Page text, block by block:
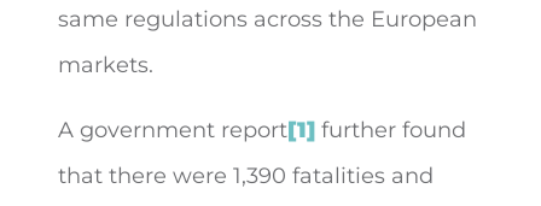
same regulations across the European
markets.
A government report[1] further found
that there were 1,390 fatalities and